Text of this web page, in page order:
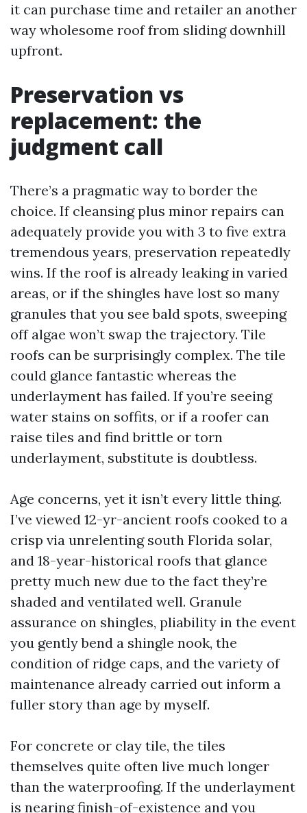
it can purchase time and retailer an another
way wholesome roof from sliding downhill
upfront.
Preservation vs
replacement: the
judgment call
There’s a pragmatic way to border the
choice. If cleansing plus minor repairs can
adequately provide you with 3 to five extra
tremendous years, preservation repeatedly
wins. If the roof is already leaking in varied
areas, or if the shingles have lost so many
granules that you see bald spots, sweeping
off algae won’t swap the trajectory. Tile
roofs can be surprisingly complex. The tile
could glance fantastic whereas the
underlayment has failed. If you’re seeing
water stains on soffits, or if a roofer can
raise tiles and find brittle or torn
underlayment, substitute is doubtless.
Age concerns, yet it isn’t every little thing.
I’ve viewed 12-yr-ancient roofs cooked to a
crisp via unrelenting south Florida solar,
and 18-year-historical roofs that glance
pretty much new due to the fact they’re
shaded and ventilated well. Granule
assurance on shingles, pliability in the event
you gently bend a shingle nook, the
condition of ridge caps, and the variety of
maintenance already carried out inform a
fuller story than age by myself.
For concrete or clay tile, the tiles
themselves quite often live much longer
than the waterproofing. If the underlayment
is nearing finish-of-existence and you